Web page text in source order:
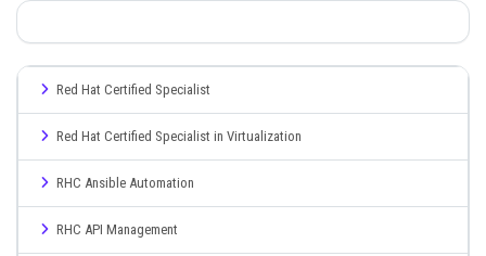
Red Hat Certified Specialist
Red Hat Certified Specialist in Virtualization
RHC Ansible Automation
RHC API Management